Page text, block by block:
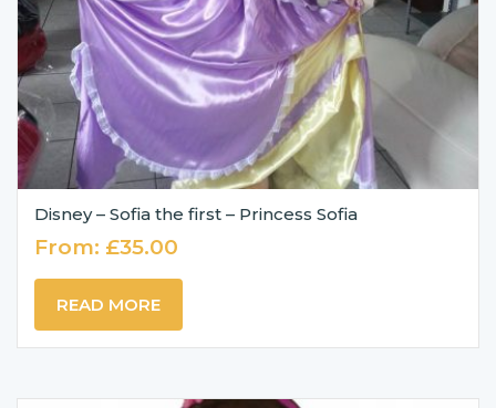
Disney – Sofia the first – Princess Sofia
From: £35.00
READ MORE